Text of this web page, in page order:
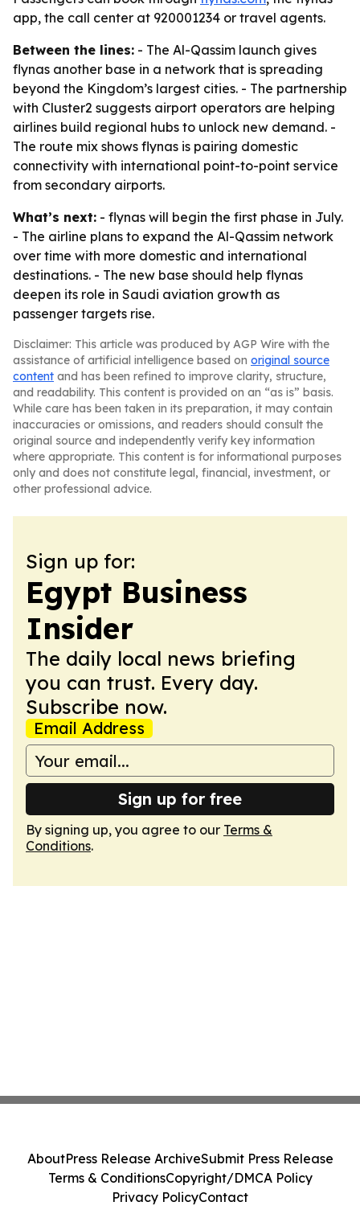
app, the call center at 920001234 or travel agents.
Between the lines: - The Al-Qassim launch gives
flynas another base in a network that is spreading
beyond the Kingdom’s largest cities. - The partnership
with Cluster2 suggests airport operators are helping
airlines build regional hubs to unlock new demand. -
The route mix shows flynas is pairing domestic
connectivity with international point-to-point service
from secondary airports.
What’s next: - flynas will begin the first phase in July.
- The airline plans to expand the Al-Qassim network
over time with more domestic and international
destinations. - The new base should help flynas
deepen its role in Saudi aviation growth as
passenger targets rise.
Disclaimer: This article was produced by AGP Wire with the
assistance of artificial intelligence based on original source
content and has been refined to improve clarity, structure,
and readability. This content is provided on an “as is” basis.
While care has been taken in its preparation, it may contain
inaccuracies or omissions, and readers should consult the
original source and independently verify key information
where appropriate. This content is for informational purposes
only and does not constitute legal, financial, investment, or
other professional advice.
Sign up for:
Egypt Business
Insider
The daily local news briefing
you can trust. Every day.
Subscribe now.
Email Address
Sign up for free
By signing up, you agree to our Terms &
Conditions.
AboutPress Release ArchiveSubmit Press Release
Terms & ConditionsCopyright/DMCA Policy
Privacy PolicyContact